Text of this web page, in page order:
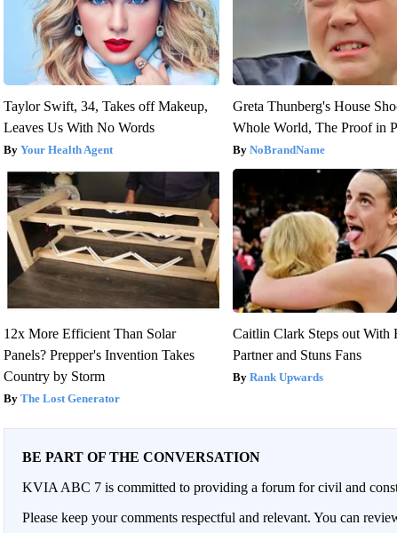
Taylor Swift, 34, Takes off Makeup,
Leaves Us With No Words
Your Health Agent
Greta Thunberg's House
Whole World, The Proof in
NoBrandName
12x More Efficient Than Solar
Panels? Prepper's Invention Takes
Country by Storm
The Lost Generator
Caitlin Clark Steps out With
Partner and Stuns Fans
Rank Upwards
BE PART OF THE CONVERSATION
KVIA ABC 7 is committed to providing a forum for civil and
Please keep your comments respectful and relevant. You can